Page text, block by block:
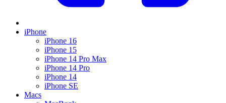
iPhone
iPhone 16
iPhone 15
iPhone 14 Pro Max
iPhone 14 Pro
iPhone 14
iPhone SE
Macs